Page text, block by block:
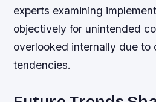
experts examining
objectively for unintended
overlooked internally due to
tendencies.